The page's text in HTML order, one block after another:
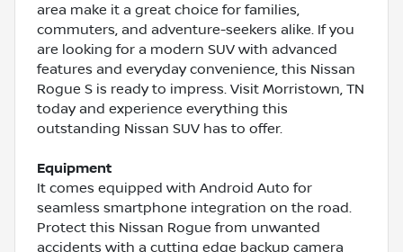
area make it a great choice for families,
commuters, and adventure-seekers alike. If you
are looking for a modern SUV with advanced
features and everyday convenience, this Nissan
Rogue S is ready to impress. Visit Morristown, TN
today and experience everything this
outstanding Nissan SUV has to offer.
Equipment
It comes equipped with Android Auto for
seamless smartphone integration on the road.
Protect this Nissan Rogue from unwanted
accidents with a cutting edge backup camera